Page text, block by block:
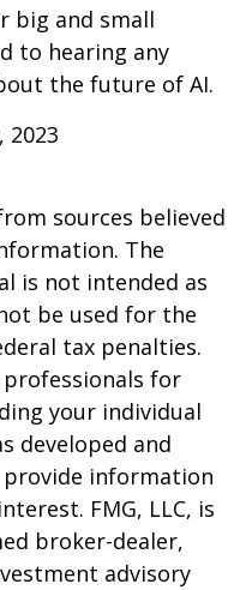
big and small
to hearing any
the future of AI.
2023
sources believed
The
is not intended as
be used for the
tax penalties.
professionals for
your individual
developed and
provide information
FMG, LLC, is
broker-dealer,
advisory